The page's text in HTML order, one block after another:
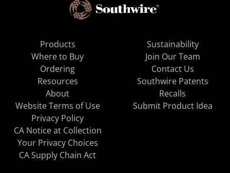
Products
Where to Buy
Ordering
Resources
About
Sustainability
Join Our Team
Contact Us
Southwire Patents
Recalls
Website Terms of Use
Privacy Policy
CA Notice at Collection
Your Privacy Choices
CA Supply Chain Act
Submit Product Idea